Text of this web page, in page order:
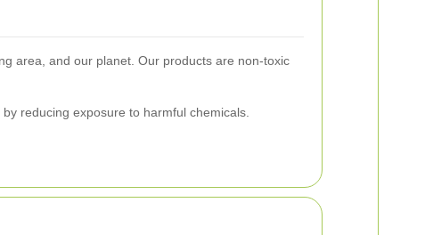
area, and our planet. Our products are non-toxic
reducing exposure to harmful chemicals.